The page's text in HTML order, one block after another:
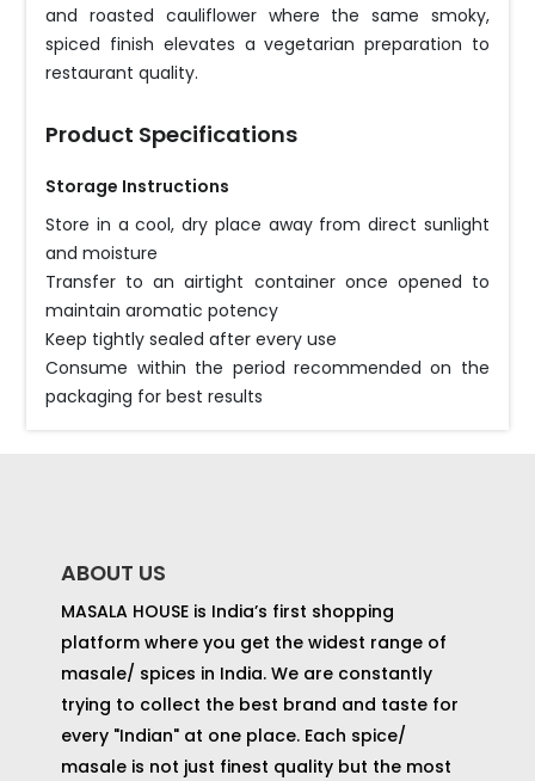
and roasted cauliflower where the same smoky,
spiced finish elevates a vegetarian preparation to
restaurant quality.
Product Specifications
Storage Instructions
Store in a cool, dry place away from direct sunlight
and moisture
Transfer to an airtight container once opened to
maintain aromatic potency
Keep tightly sealed after every use
Consume within the period recommended on the
packaging for best results
ABOUT US
MASALA HOUSE is India’s first shopping
platform where you get the widest range of
masale/ spices in India. We are constantly
trying to collect the best brand and taste for
every "Indian" at one place. Each spice/
masale is not just finest quality but the most